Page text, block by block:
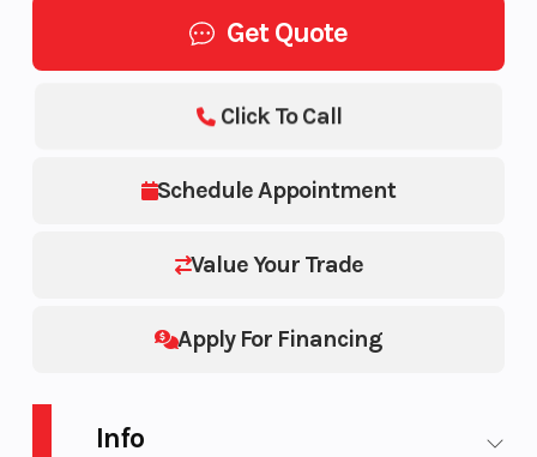
Get Quote
Schedule Appointment
Value Your Trade
Apply For Financing
Click To Call
Info